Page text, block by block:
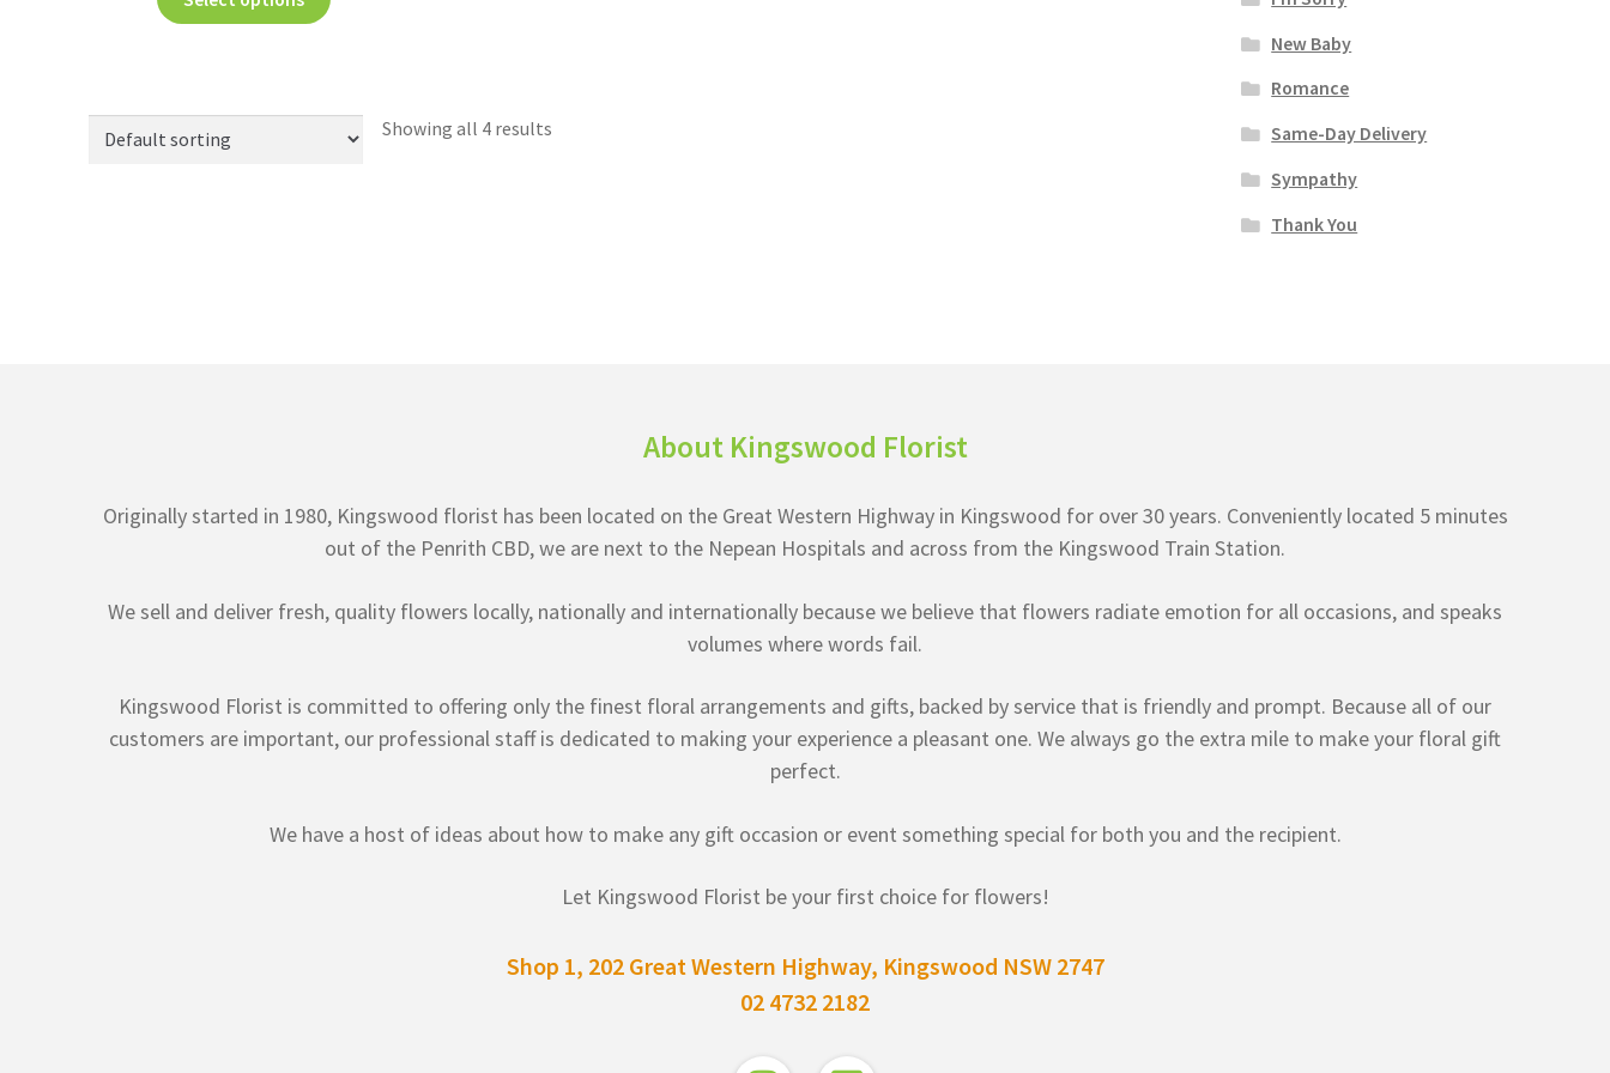
Showing all 4 results
New Baby
Romance
Same-Day Delivery
Sympathy
Thank You
About Kingswood Florist
Originally started in 1980, Kingswood florist has been located on the Great Western Highway in Kingswood for over 30 years. Conveniently located 5 minutes
out of the Penrith CBD, we are next to the Nepean Hospitals and across from the Kingswood Train Station.
We sell and deliver fresh, quality flowers locally, nationally and internationally because we believe that flowers radiate emotion for all occasions, and speaks
volumes where words fail.
Kingswood Florist is committed to offering only the finest floral arrangements and gifts, backed by service that is friendly and prompt. Because all of our
customers are important, our professional staff is dedicated to making your experience a pleasant one. We always go the extra mile to make your floral gift
perfect.
We have a host of ideas about how to make any gift occasion or event something special for both you and the recipient.
Let Kingswood Florist be your first choice for flowers!
Shop 1, 202 Great Western Highway, Kingswood NSW 2747
02 4732 2182